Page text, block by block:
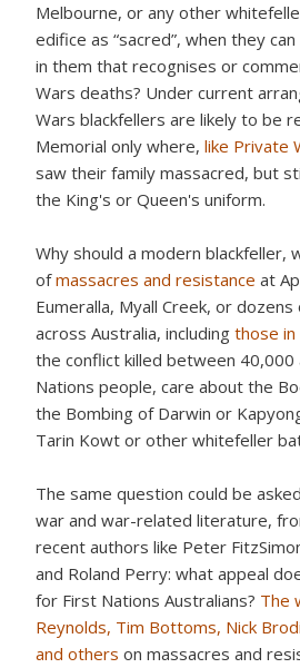
Melbourne, or any other
edifice as “sacred”, when they
in them that recognises or
Wars deaths? Under current
Wars blackfellers are likely to be
Memorial only where, like Private
saw their family massacred, but
the King's or Queen's uniform.
Why should a modern blackfeller,
ofmassacres and resistance at
Eumeralla, Myall Creek, or
across Australia, including those in
the conflict killed between 40,000
Nations people, care about the
the Bombing of Darwin or
Tarin Kowt or other whitefeller
The same question could be
war and war-related literature,
recent authors like Peter
and Roland Perry: what appeal
for First Nations Australians? The
Reynolds, Tim Bottoms, Nick
and others on massacres and